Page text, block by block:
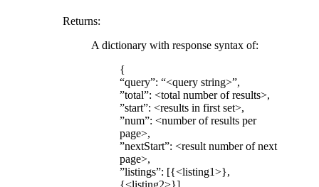
Returns:
A dictionary with response syntax of:
{
“query”: “<query string>”,
”total”: <total number of results>,
”start”: <results in first set>,
”num”: <number of results per
page>,
”nextStart”: <result number of next
page>,
”listings”: [{<listing1>},
{<listing2>}]